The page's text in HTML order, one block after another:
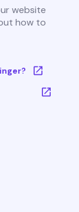
website
how to